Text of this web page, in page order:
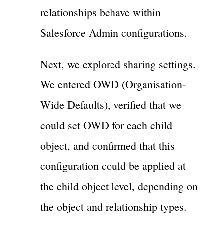
relationships behave within
Salesforce Admin configurations.
Next, we explored sharing settings.
We entered OWD (Organisation-
Wide Defaults), verified that we
could set OWD for each child
object, and confirmed that this
configuration could be applied at
the child object level, depending on
the object and relationship types.